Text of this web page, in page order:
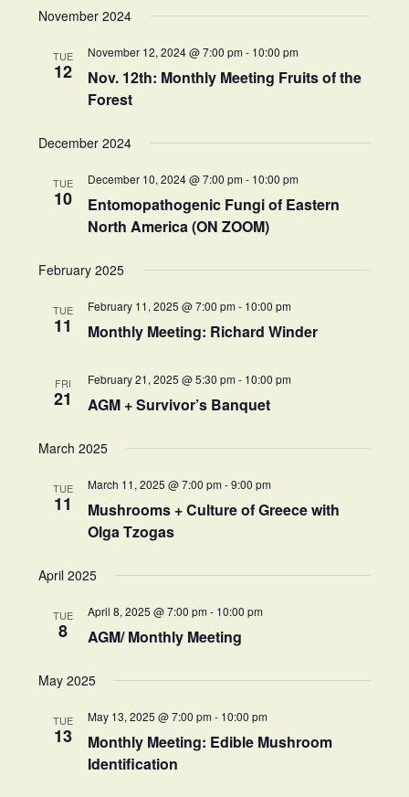
and
date.
November 2024
TUE
12
Nov. 12th: Monthly Meeting Fruits of the
Forest
November 12, 2024 @ 7:00 pm- 10:00 pm
December 2024
TUE
10
Entomopathogenic Fungi of Eastern
North America (ON ZOOM)
December 10, 2024 @ 7:00 pm- 10:00 pm
February 2025
TUE
11 Monthly Meeting: Richard Winder
February 11, 2025 @ 7:00 pm- 10:00 pm
FRI
21 AGM + Survivor’s Banquet
February 21, 2025 @ 5:30 pm- 10:00 pm
March 2025
TUE
11
Mushrooms + Culture of Greece with
Olga Tzogas
March 11, 2025 @ 7:00 pm-9:00 pm
April 2025
TUE
8 AGM/ Monthly Meeting
April 8, 2025 @ 7:00 pm- 10:00 pm
May 2025
TUE
13
Monthly Meeting: Edible Mushroom
Identification
May 13, 2025 @ 7:00 pm- 10:00 pm